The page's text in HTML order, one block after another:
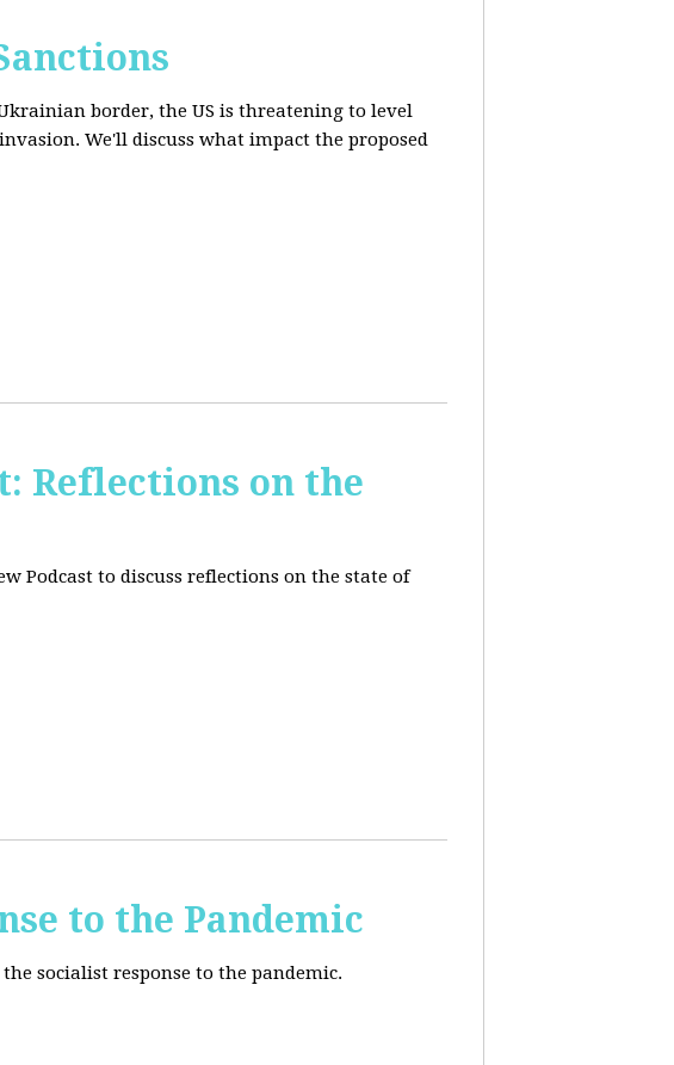
border, the US is threatening to level
We'll discuss what impact the proposed
Reflections on the
Podcast to discuss reflections on the state of
to the Pandemic
socialist response to the pandemic.